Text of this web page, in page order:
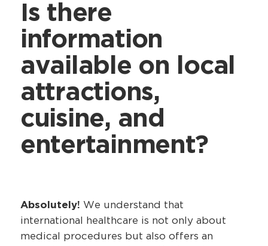
Is there
information
available on local
attractions,
cuisine, and
entertainment?
Absolutely! We understand that
international healthcare is not only about
medical procedures but also offers an